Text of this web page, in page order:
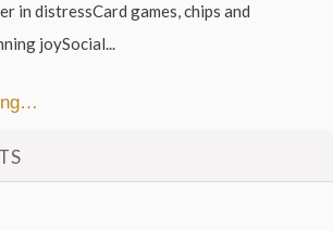
in distressCard games, chips and
joySocial...